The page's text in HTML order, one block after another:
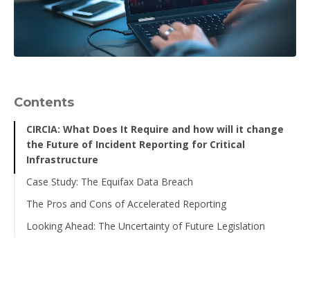
Contents
CIRCIA: What Does It Require and how will it change
the Future of Incident Reporting for Critical
Infrastructure
Case Study: The Equifax Data Breach
The Pros and Cons of Accelerated Reporting
Looking Ahead: The Uncertainty of Future Legislation